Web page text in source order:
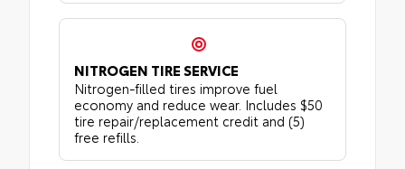
NITROGEN TIRE SERVICE
Nitrogen-filled tires improve fuel
economy and reduce wear. Includes $50
tire repair/replacement credit and (5)
free refills.